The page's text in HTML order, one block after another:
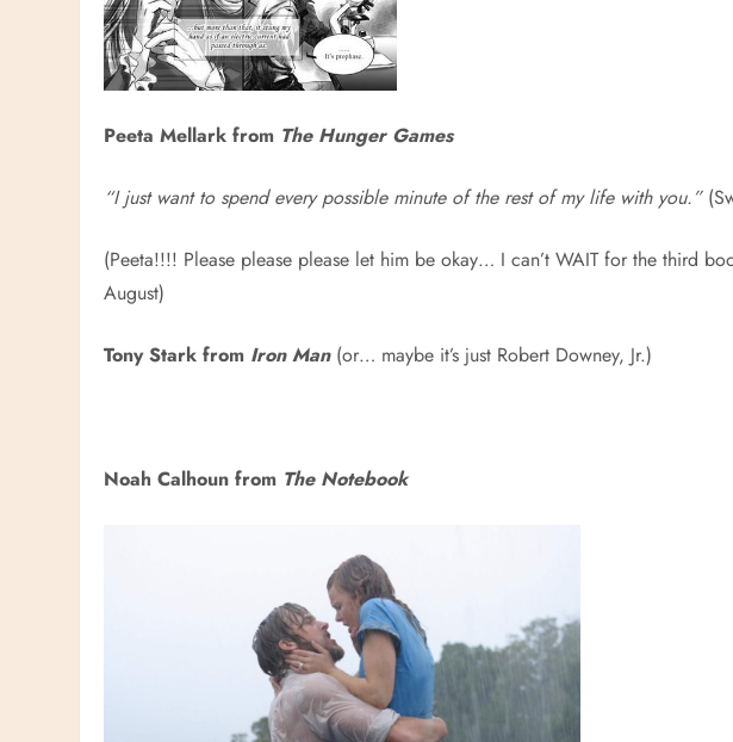
Peeta Mellark from The Hunger Games
“I just want to spend every possible minute of the rest of my life with you.”
(Peeta!!!! Please please please let him be okay… I can’t WAIT for the third
August)
Tony Stark from Iron Man(or… maybe it’s just Robert Downey, Jr.)
Noah Calhoun from The Notebook